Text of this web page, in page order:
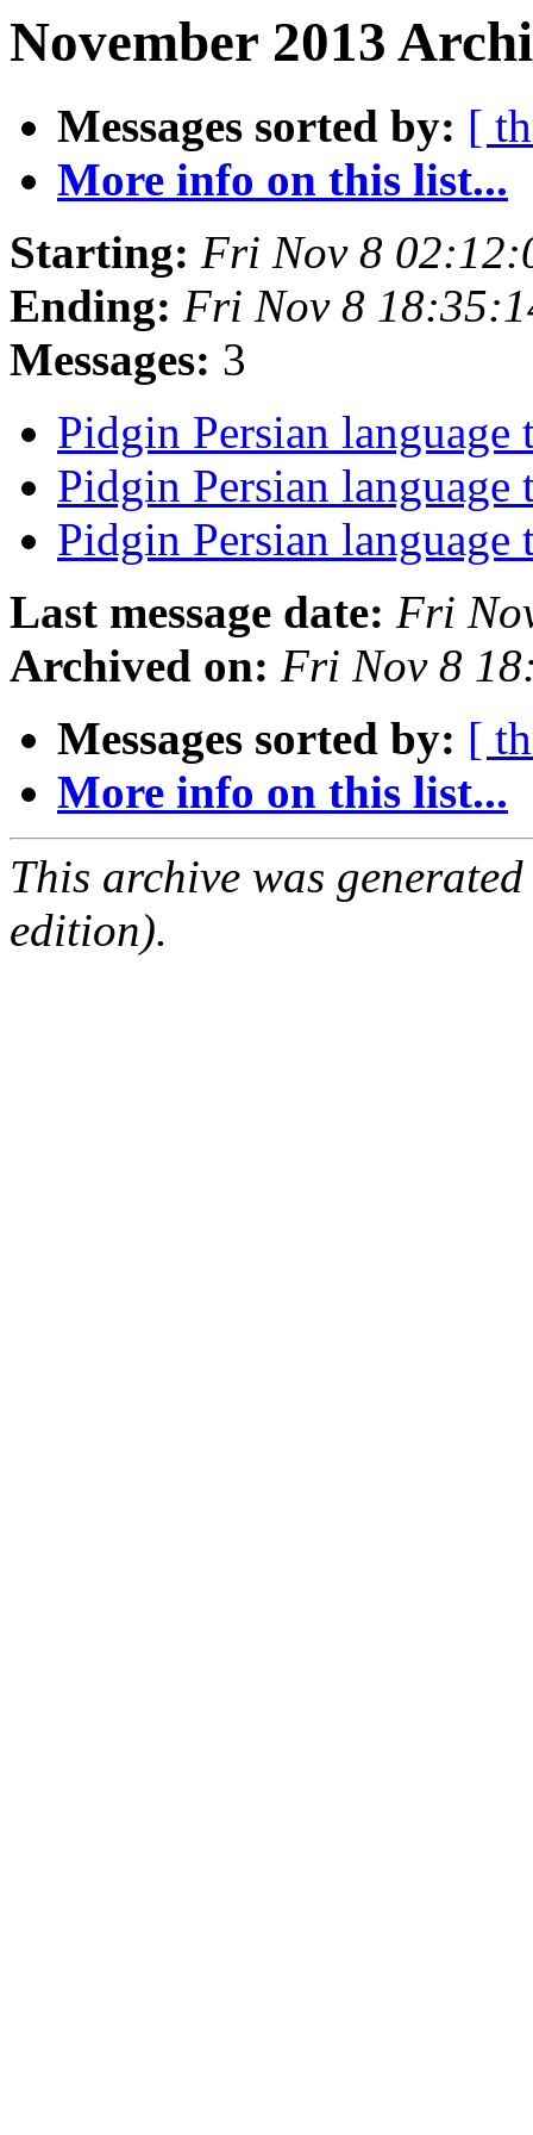
November 2013
Messages sorted by: [
More info on this list...
Starting: Fri Nov 8
Ending: Fri Nov 8
Messages: 3
Pidgin Persian
Pidgin Persian
Pidgin Persian
Last message date: Fri
Archived on: Fri Nov 8
Messages sorted by: [
More info on this list...
This archive was
edition).